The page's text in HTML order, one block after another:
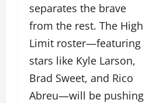
separates the brave
from the rest. The High
Limit roster—featuring
stars like Kyle Larson,
Brad Sweet, and Rico
Abreu—will be pushing